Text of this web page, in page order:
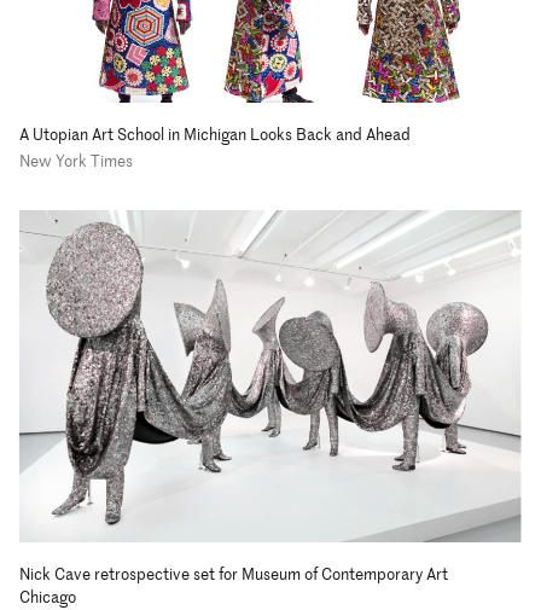
A Utopian Art School in Michigan Looks Back and Ahead
New York Times
Nick Cave retrospective set for Museum of Contemporary Art
Chicago